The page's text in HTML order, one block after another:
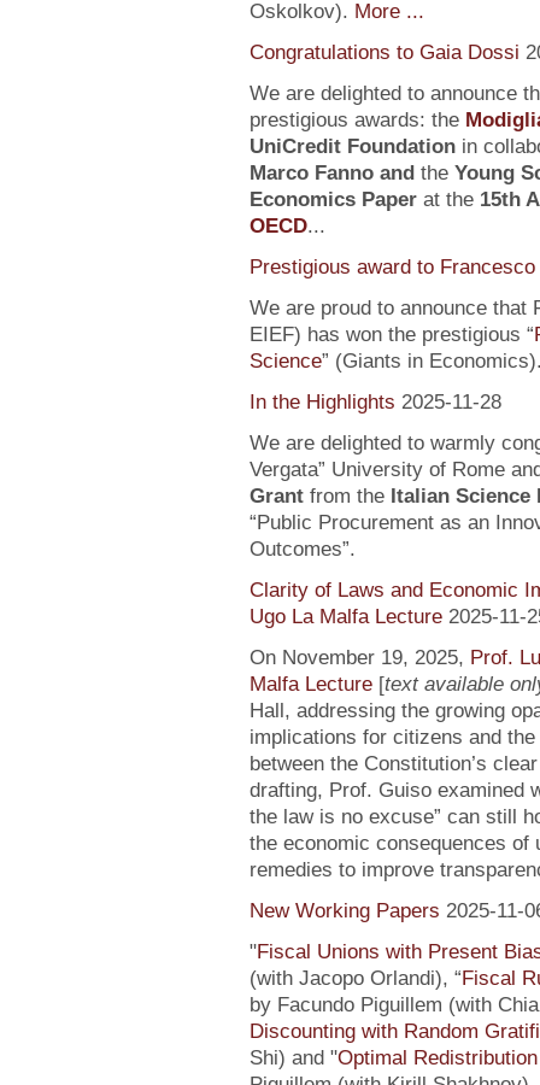
Oskolkov). More ...
Congratulations to Gaia Dossi
We are delighted to announce
prestigious awards: the
UniCredit Foundationin
Marco Fanno andthe Young
Economics Paperat the 15th
OECD...
Prestigious award to Francesco
We are proud to announce that
EIEF) has won the prestigious “
Science” (Giants in
In the Highlights 2025-11-28
We are delighted to warmly
Vergata” University of Rome
Grantfrom the Italian Science
“Public Procurement as an
Outcomes”.
Clarity of Laws and Economic
Ugo La Malfa Lecture 2025-11-
On November 19, 2025, Prof.
Malfa Lecture[text available
Hall, addressing the growing
implications for citizens and
between the Constitution’s
drafting, Prof. Guiso examined
the law is no excuse” can still
the economic consequences of
remedies to improve
New Working Papers 2025-11-
"Fiscal Unions with Present
(with Jacopo Orlandi), “Fiscal
by Facundo Piguillem (with
Discounting with Random
Shi) and "Optimal